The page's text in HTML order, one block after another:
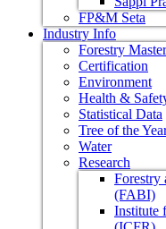
FP&M Seta
Industry Info
Forestry
Certification
Environment
Health &
Statistical Data
Tree of the
Water
Research
Forestry
(FABI)
Institute